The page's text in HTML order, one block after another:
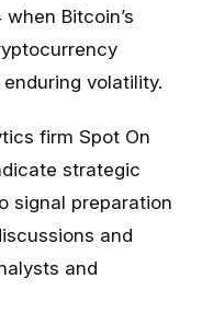
Bitcoin’s
volatility.
firm Spot On
strategic
signal preparation
and
and